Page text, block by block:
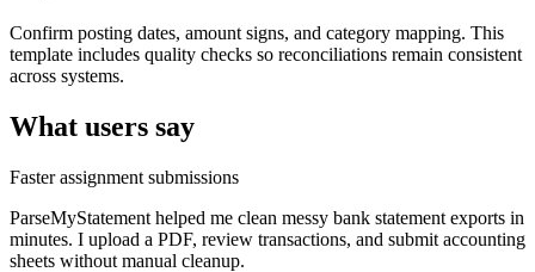
Confirm posting dates, amount signs, and category mapping. This
template includes quality checks so reconciliations remain consistent
across systems.
What users say
Faster assignment submissions
ParseMyStatement helped me clean messy bank statement exports in
minutes. I upload a PDF, review transactions, and submit accounting
sheets without manual cleanup.